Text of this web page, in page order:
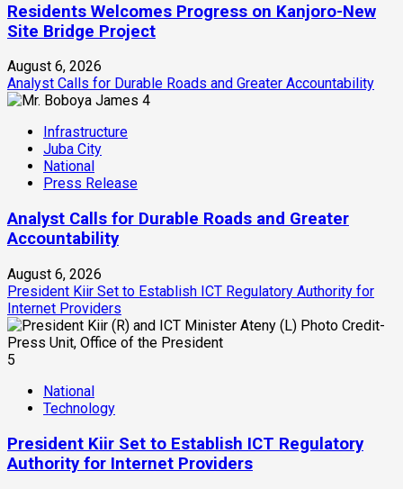
Residents Welcomes Progress on Kanjoro-New
Site Bridge Project
August 6, 2026
Analyst Calls for Durable Roads and Greater Accountability
4
Infrastructure
Juba City
National
Press Release
Analyst Calls for Durable Roads and Greater
Accountability
August 6, 2026
President Kiir Set to Establish ICT Regulatory Authority for
Internet Providers
5
National
Technology
President Kiir Set to Establish ICT Regulatory
Authority for Internet Providers